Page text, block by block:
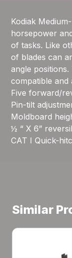
Kodiak
horsepower
of tasks. Like
of blades can
angle
compatible and
Five forward/
Pin-tilt
Moldboard
½ “ X 6”
CAT I Quick-
Similar